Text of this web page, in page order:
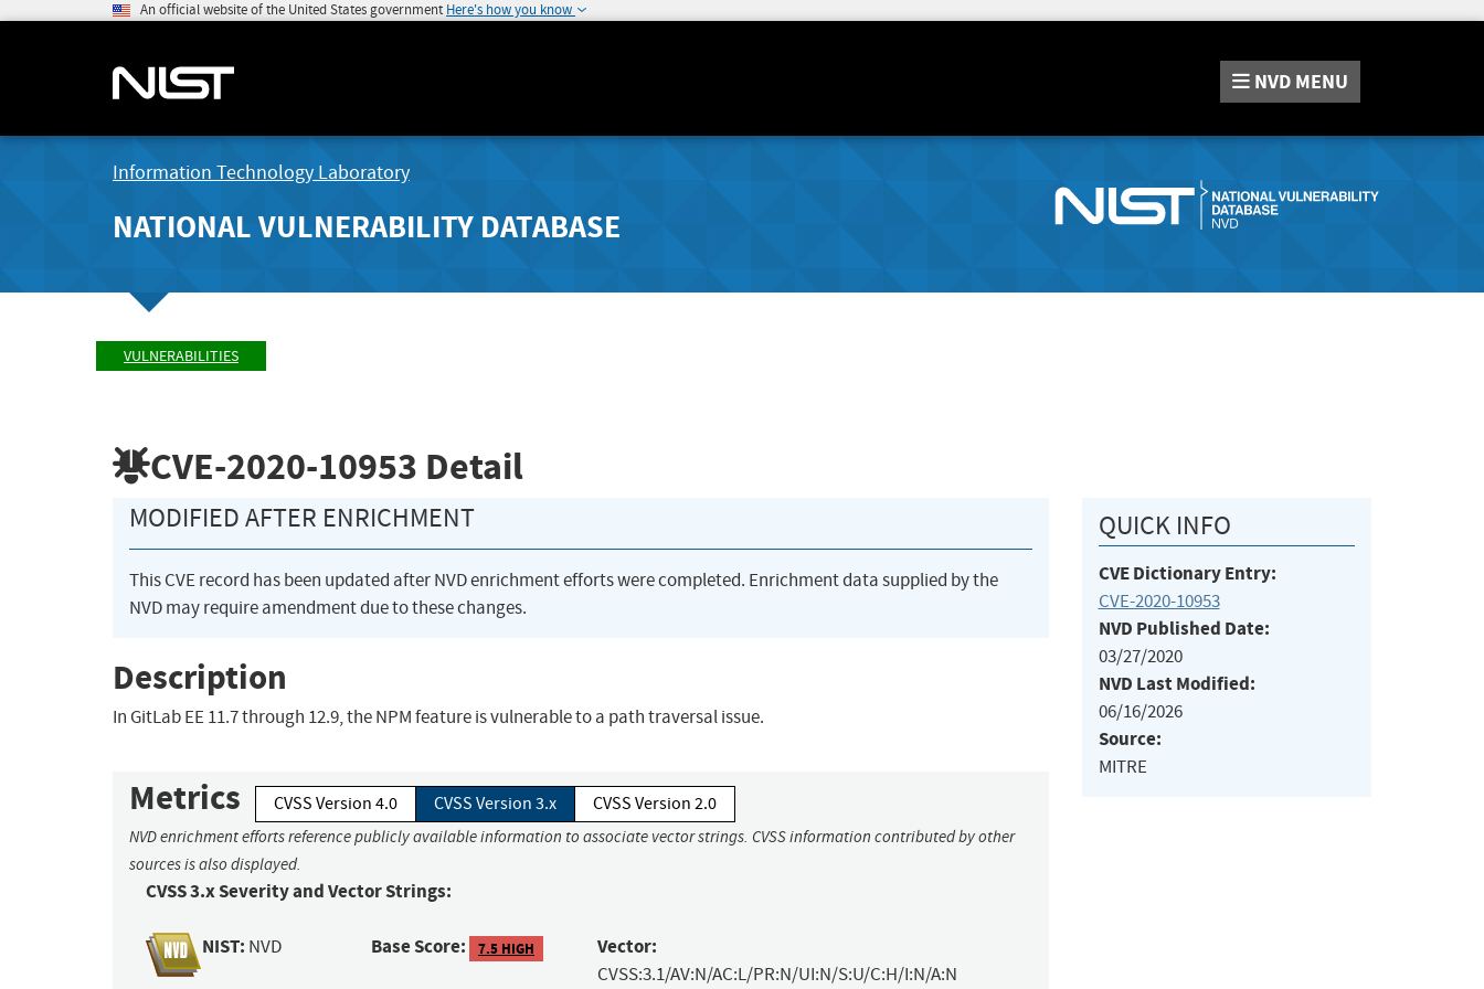
An official website of the United States government Here's how you know
NVD MENU
Information Technology Laboratory
NATIONAL VULNERABILITY DATABASE
VULNERABILITIES
CVE-2020-10953 Detail
MODIFIED AFTER ENRICHMENT
This CVE record has been updated after NVD enrichment efforts were completed. Enrichment data supplied by the
NVD may require amendment due to these changes.
Description
In GitLab EE 11.7 through 12.9, the NPM feature is vulnerable to a path traversal issue.
Metrics CVSS Version 4.0 CVSS Version 3.x CVSS Version 2.0
NVD enrichment efforts reference publicly available information to associate vector strings. CVSS information contributed by other
sources is also displayed.
CVSS 3.x Severity and Vector Strings:
NIST: NVD Base Score: 7.5 HIGH Vector:
CVSS:3.1/AV:N/AC:L/PR:N/UI:N/S:U/C:H/I:N/A:N
QUICK INFO
CVE Dictionary Entry:
CVE-2020-10953
NVD Published Date:
03/27/2020
NVD Last Modified:
06/16/2026
Source:
MITRE